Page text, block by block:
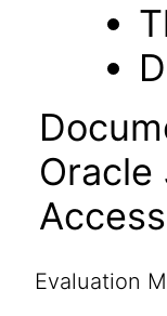
Oracle
Evaluation